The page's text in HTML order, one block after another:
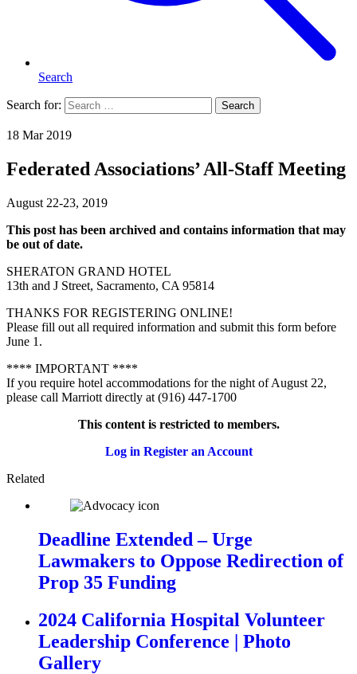
Search
Search for: Search
18 Mar 2019
Federated Associations’ All-Staff Meeting
August 22-23, 2019
This post has been archived and contains information that may
be out of date.
SHERATON GRAND HOTEL
13th and J Street, Sacramento, CA 95814
THANKS FOR REGISTERING ONLINE!
Please fill out all required information and submit this form before
June 1.
**** IMPORTANT ****
If you require hotel accommodations for the night of August 22,
please call Marriott directly at (916) 447-1700
This content is restricted to members.
Log in Register an Account
Related
Deadline Extended – Urge
Lawmakers to Oppose Redirection of
Prop 35 Funding
2024 California Hospital Volunteer
Leadership Conference | Photo
Gallery